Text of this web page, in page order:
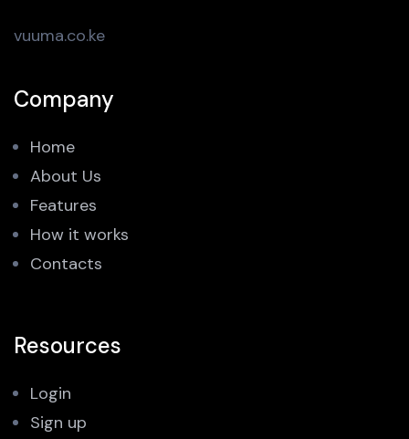
vuuma.co.ke
Company
Home
About Us
Features
How it works
Contacts
Resources
Login
Sign up